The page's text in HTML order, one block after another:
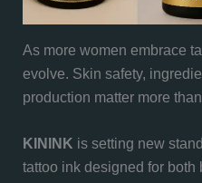
As more women embrace
evolve. Skin safety,
production matter more
KININK is setting new
tattoo ink designed for both